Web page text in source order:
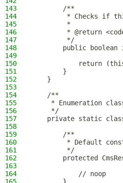
143
        /**
144
* Checks if
145
         *
146
* @return
147
         */
148
public boolean
149
150
return
151
        }
152
    }
153
154
    /**
155
* Enumeration
156
     */
157
private static
158
159
        /**
160
* Default
161
         */
162
protected
163
164
            // noop